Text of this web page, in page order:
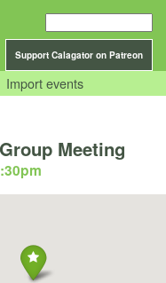
Support Calagator on Patreon
Import events
Meeting